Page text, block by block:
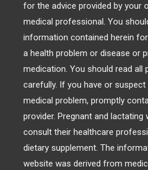
for the advice provided by your
medical professional. You
information contained herein
a health problem or disease or
medication. You should read all
carefully. If you have or suspect
medical problem, promptly
provider. Pregnant and lactating
consult their healthcare
dietary supplement. The
website was derived from